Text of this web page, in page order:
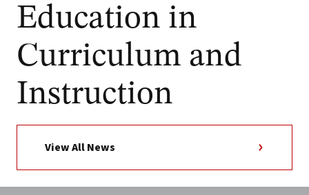
Education in
Curriculum and
Instruction
View All News